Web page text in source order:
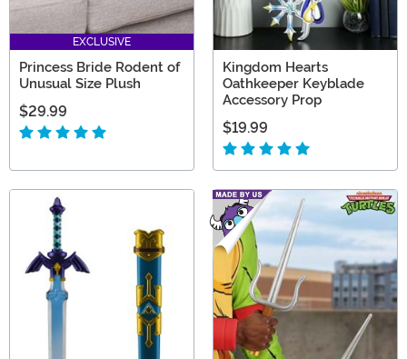
EXCLUSIVE
Princess Bride Rodent of
Unusual Size Plush
$29.99
Kingdom Hearts
Oathkeeper Keyblade
Accessory Prop
$19.99